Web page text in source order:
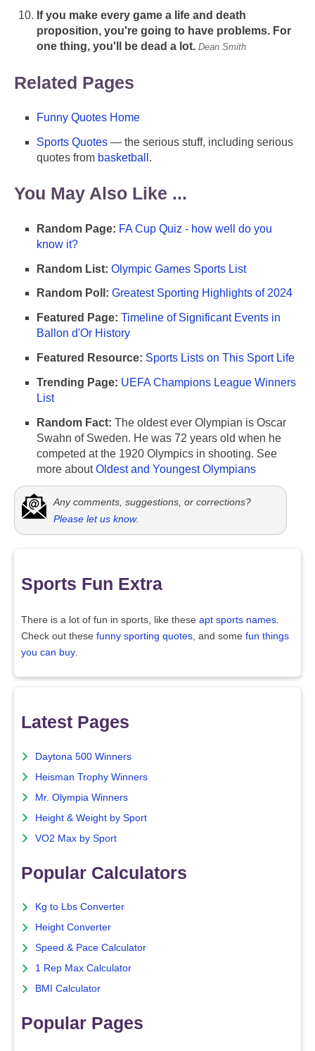
If you make every game a life and death
proposition, you're going to have problems. For
one thing, you'll be dead a lot. Dean Smith
Related Pages
Funny Quotes Home
Sports Quotes — the serious stuff, including serious
quotes from basketball .
You May Also Like ...
Random Page: FA Cup Quiz - how well do you
know it?
Random List: Olympic Games Sports List
Random Poll: Greatest Sporting Highlights of 2024
Featured Page: Timeline of Significant Events in
Ballon d'Or History
Featured Resource: Sports Lists on This Sport Life
Trending Page: UEFA Champions League Winners
List
Random Fact: The oldest ever Olympian is Oscar
Swahn of Sweden. He was 72 years old when he
competed at the 1920 Olympics in shooting. See
more aboutOldest and Youngest Olympians
Any comments, suggestions, or corrections?
Please let us know.
Sports Fun Extra
There is a lot of fun in sports, like these apt sports names
Check out these funny sporting quotes , and some fun things
you can buy
Latest Pages
Daytona 500 Winners
Heisman Trophy Winners
Mr. Olympia Winners
Height & Weight by Sport
VO2 Max by Sport
Popular Calculators
Kg to Lbs Converter
Height Converter
Speed & Pace Calculator
1 Rep Max Calculator
BMI Calculator
Popular Pages